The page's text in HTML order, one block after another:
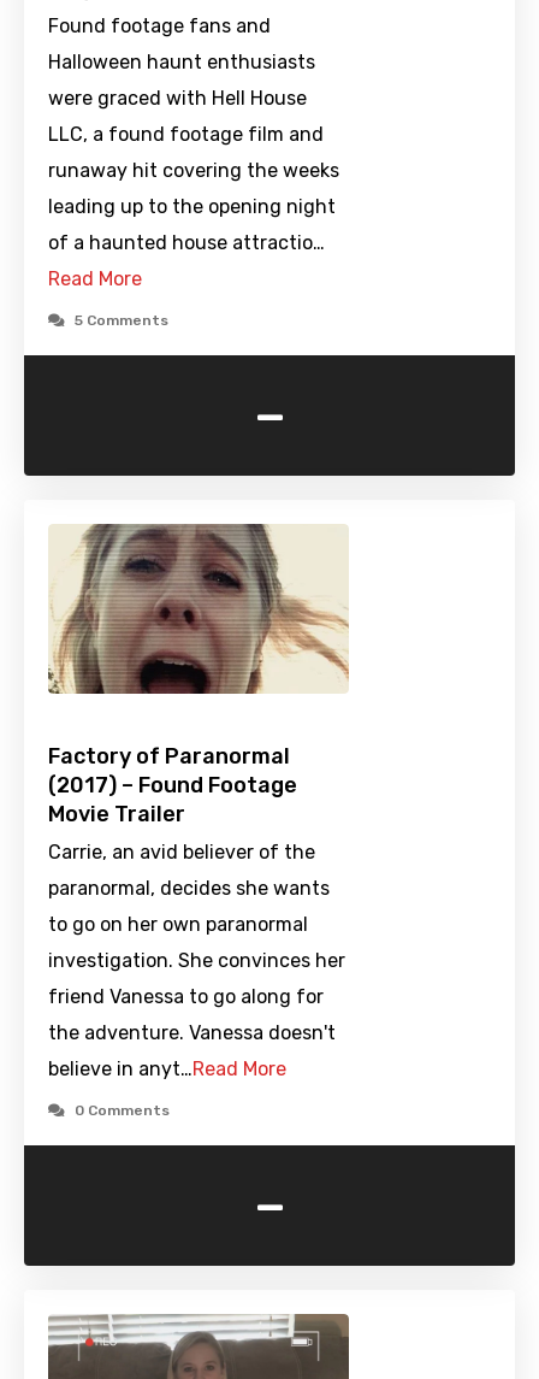
Found footage fans and
Halloween haunt enthusiasts
were graced with Hell House
LLC, a found footage film and
runaway hit covering the weeks
leading up to the opening night
of a haunted house attractio…
Read More
5 Comments
-
Factory of Paranormal
(2017) – Found Footage
Movie Trailer
Carrie, an avid believer of the
paranormal, decides she wants
to go on her own paranormal
investigation. She convinces her
friend Vanessa to go along for
the adventure. Vanessa doesn't
believe in anyt…Read More
0 Comments
-